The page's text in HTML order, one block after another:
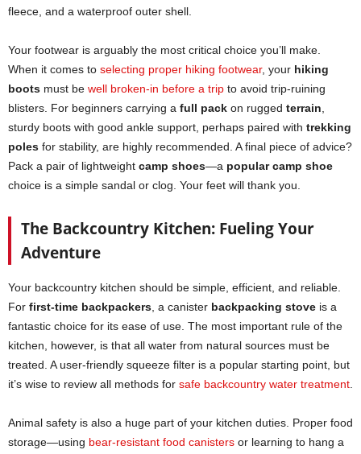
fleece, and a waterproof outer shell.
Your footwear is arguably the most critical choice you’ll make.
When it comes to selecting proper hiking footwear, your hiking
boots must be well broken-in before a trip to avoid trip-ruining
blisters. For beginners carrying a full pack on rugged terrain
sturdy boots with good ankle support, perhaps paired with trekking
poles for stability, are highly recommended. A final piece of advice?
Pack a pair of lightweight camp shoes—a popular camp shoe
choice is a simple sandal or clog. Your feet will thank you.
The Backcountry Kitchen: Fueling Your
Adventure
Your backcountry kitchen should be simple, efficient, and reliable.
For first-time backpackers , a canister backpacking stove is a
fantastic choice for its ease of use. The most important rule of the
kitchen, however, is that all water from natural sources must be
treated. A user-friendly squeeze filter is a popular starting point, but
it’s wise to review all methods for safe backcountry water treatment
Animal safety is also a huge part of your kitchen duties. Proper food
storage—using bear-resistant food canisters or learning to hang a